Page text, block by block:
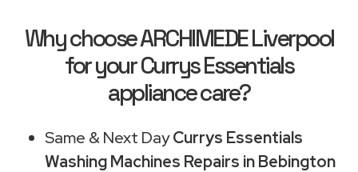
Why choose ARCHIMEDE Liverpool
for your Currys Essentials
appliance care?
Same & Next DayCurrys Essentials
Washing Machines Repairs in Bebington